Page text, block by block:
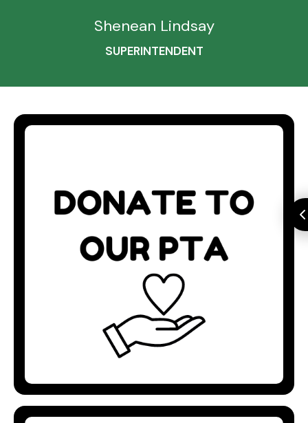
Shenean Lindsay
SUPERINTENDENT